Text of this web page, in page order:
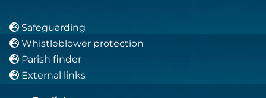
 Safeguarding
 Whistleblower protection
 Parish finder
 External links